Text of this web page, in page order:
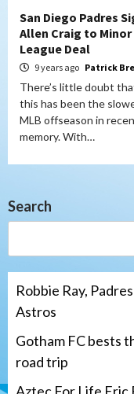
San Diego Padres
Allen Craig to Minor
League Deal
9 years ago Patrick
There’s little doubt
this has been the
MLB offseason in
memory. With…
Search
Robbie Ray,
Astros
Gotham FC bests
road trip